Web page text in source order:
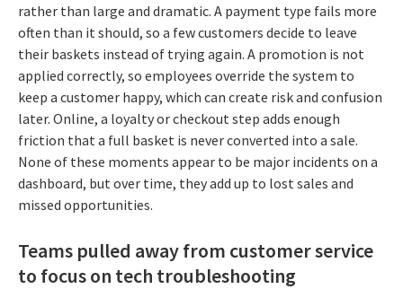
rather than large and dramatic. A payment type fails more
often than it should, so a few customers decide to leave
their baskets instead of trying again. A promotion is not
applied correctly, so employees override the system to
keep a customer happy, which can create risk and confusion
later. Online, a loyalty or checkout step adds enough
friction that a full basket is never converted into a sale.
None of these moments appear to be major incidents on a
dashboard, but over time, they add up to lost sales and
missed opportunities.
Teams pulled away from customer service
to focus on tech troubleshooting